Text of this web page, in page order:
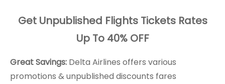
Get Unpublished Flights Tickets Rates
Up To 40% OFF
Great Savings: Delta Airlines offers various
promotions & unpublished discounts fares